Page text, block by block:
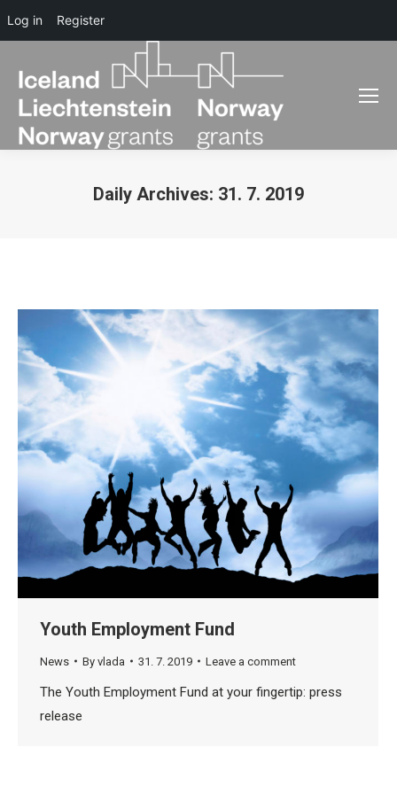
Daily Archives: 31. 7. 2019
Youth Employment Fund
News By vlada 31. 7. 2019 Leave a comment
The Youth Employment Fund at your fingertip: press
release
Log in Register